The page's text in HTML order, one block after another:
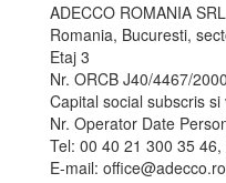
ADECCO ROMANIA SRL
Romania, Bucuresti,
Etaj 3
Nr. ORCB J40/4467/
Capital social subscris
Nr. Operator Date
Tel: 00 40 21 300 35
E-mail: